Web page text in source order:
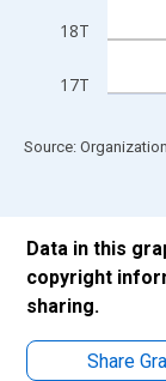
17T
18T
End of interactive
Source:
Data in this
copyright
sharing.
Share